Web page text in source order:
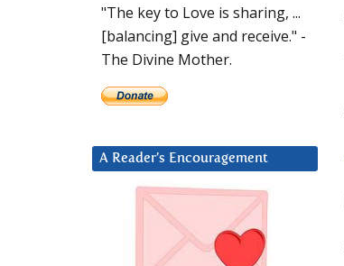
"The key to Love is sharing, ...
[balancing] give and receive." -
The Divine Mother.
A Reader’s Encouragement